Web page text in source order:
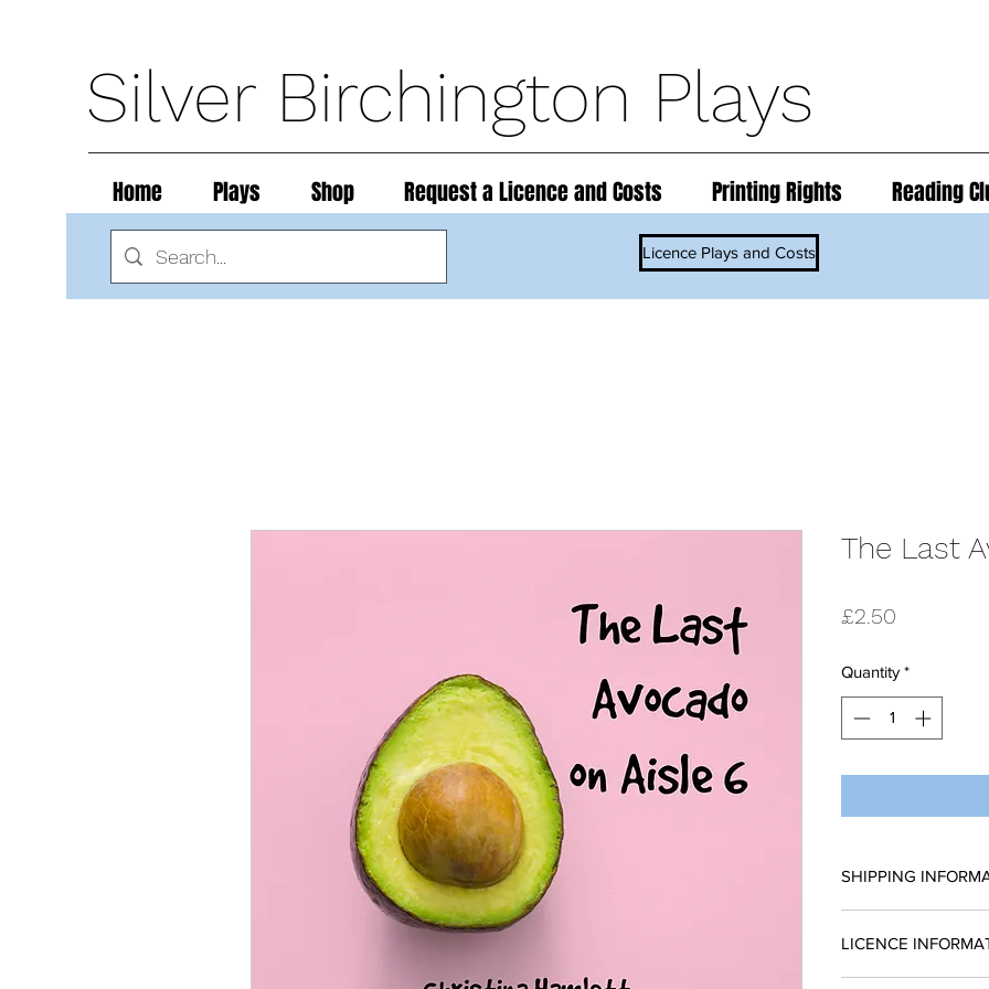
Silver Birchington Plays
Licence Plays and Costs
Home Plays Shop Request a Licence and Costs Printing Rights Reading
The Last
£2.50
Quantity *
SHIPPING
request a reading
LICENCE